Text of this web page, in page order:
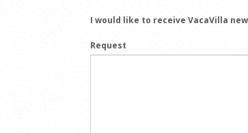
I would like to receive VacaVilla
Request